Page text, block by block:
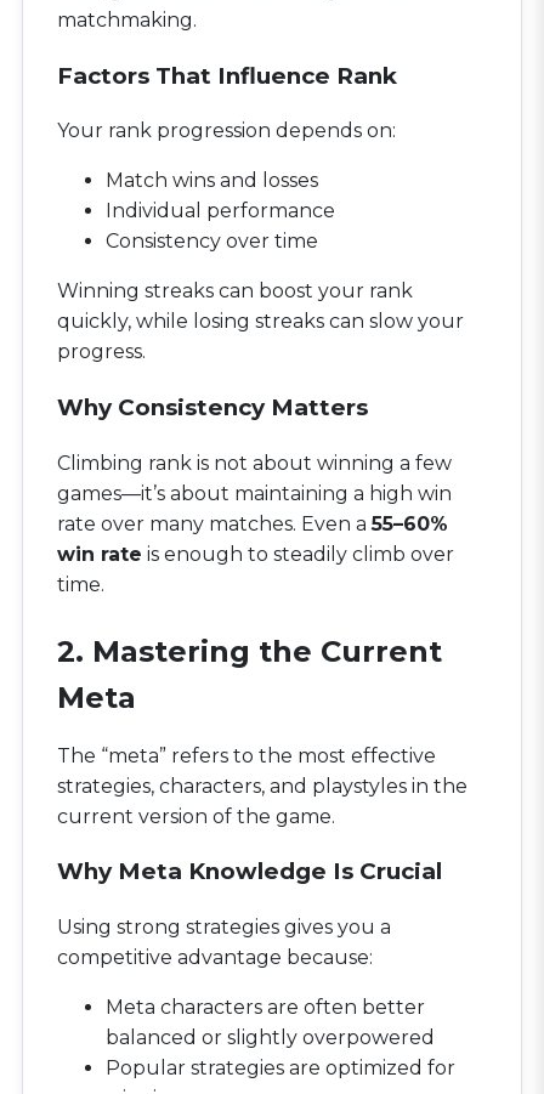
matchmaking.
Factors That Influence Rank
Your rank progression depends on:
Match wins and losses
Individual performance
Consistency over time
Winning streaks can boost your rank
quickly, while losing streaks can slow your
progress.
Why Consistency Matters
Climbing rank is not about winning a few
games—it’s about maintaining a high win
rate over many matches. Even a55–60%
win rate is enough to steadily climb over
time.
2. Mastering the Current
Meta
The “meta” refers to the most effective
strategies, characters, and playstyles in the
current version of the game.
Why Meta Knowledge Is Crucial
Using strong strategies gives you a
competitive advantage because:
Meta characters are often better
balanced or slightly overpowered
Popular strategies are optimized for